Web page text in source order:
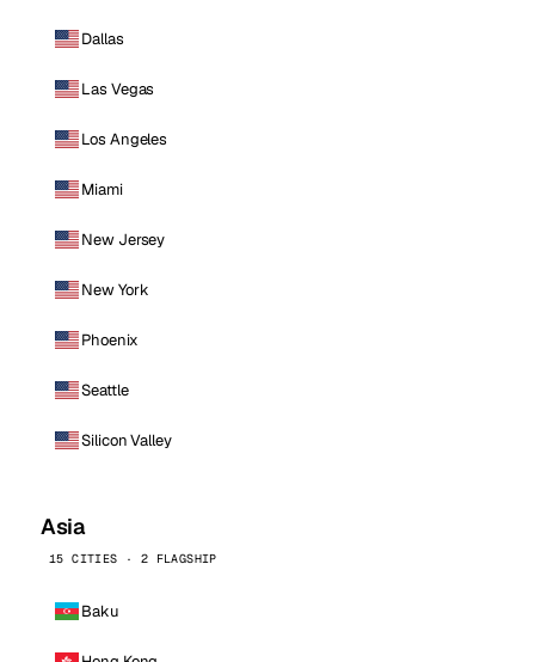
Dallas
Las Vegas
Los Angeles
Miami
New Jersey
New York
Phoenix
Seattle
Silicon Valley
Asia
15 CITIES · 2 FLAGSHIP
Baku